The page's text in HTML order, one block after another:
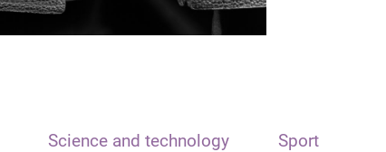
Science and technology Sport